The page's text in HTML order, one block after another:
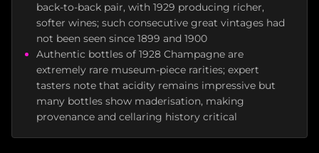
back-to-back pair, with 1929 producing richer,
softer wines; such consecutive great vintages had
not been seen since 1899 and 1900
Authentic bottles of 1928 Champagne are
extremely rare museum-piece rarities; expert
tasters note that acidity remains impressive but
many bottles show maderisation, making
provenance and cellaring history critical